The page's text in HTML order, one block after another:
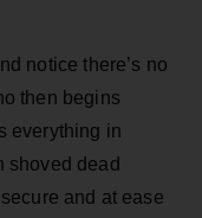
notice there’s no
then begins
everything in
shoved dead
and at ease